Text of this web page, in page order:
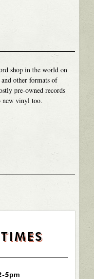
shop in the world on
other formats of
pre-owned records
new vinyl too.
5pm